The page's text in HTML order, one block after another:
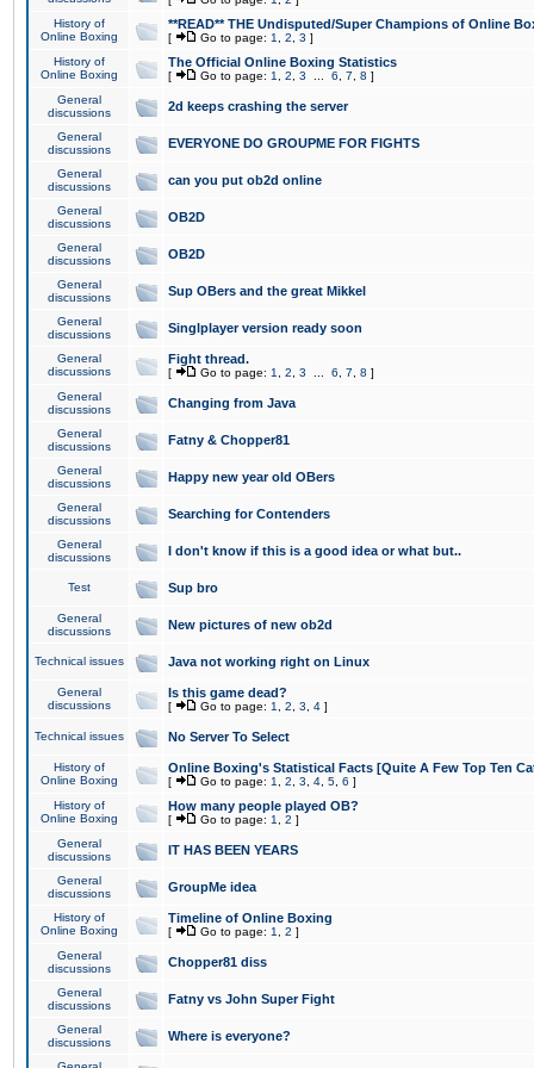
History of
Online Boxing
**READ** THE Undisputed/Super Champions of Online
[ Go to page: 1 2 3 ]
History of
Online Boxing
The Official Online Boxing Statistics
[ Go to page: 1 2 3 6 7 8 ]
General
discussions
2d keeps crashing the server
General
discussions
EVERYONE DO GROUPME FOR FIGHTS
General
discussions
can you put ob2d online
General
discussions
OB2D
General
discussions
OB2D
General
discussions
Sup OBers and the great Mikkel
General
discussions
Singlplayer version ready soon
General
discussions
Fight thread.
[ Go to page: 1 2 3 6 7 8 ]
General
discussions
Changing from Java
General
discussions
Fatny & Chopper81
General
discussions
Happy new year old OBers
General
discussions
Searching for Contenders
General
discussions
I don't know if this is a good idea or what but..
Test Sup bro
General
discussions
New pictures of new ob2d
Technical issues Java not working right on Linux
General
discussions
Is this game dead?
[ Go to page: 1 2 3 4 ]
Technical issues No Server To Select
History of
Online Boxing
Online Boxing's Statistical Facts [Quite A Few Top Ten
[ Go to page: 1 2 3 4 5 6 ]
History of
Online Boxing
How many people played OB?
[ Go to page: 1 2 ]
General
discussions
IT HAS BEEN YEARS
General
discussions
GroupMe idea
History of
Online Boxing
Timeline of Online Boxing
[ Go to page: 1 2 ]
General
discussions
Chopper81 diss
General
discussions
Fatny vs John Super Fight
General
discussions
Where is everyone?